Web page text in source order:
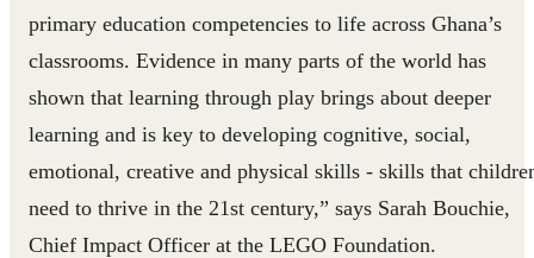
primary education competencies to life across Ghana’s
classrooms. Evidence in many parts of the world has
shown that learning through play brings about deeper
learning and is key to developing cognitive, social,
emotional, creative and physical skills - skills that
need to thrive in the 21st century,” says Sarah Bouchie,
Chief Impact Officer at the LEGO Foundation.